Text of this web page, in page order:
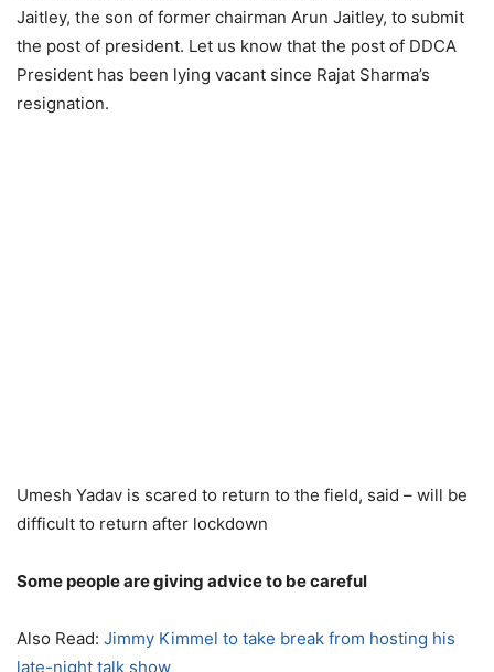
Jaitley, the son of former chairman Arun Jaitley, to submit
the post of president. Let us know that the post of DDCA
President has been lying vacant since Rajat Sharma’s
resignation.
Umesh Yadav is scared to return to the field, said – will be
difficult to return after lockdown
Some people are giving advice to be careful
Also Read: Jimmy Kimmel to take break from hosting his
late-night talk show